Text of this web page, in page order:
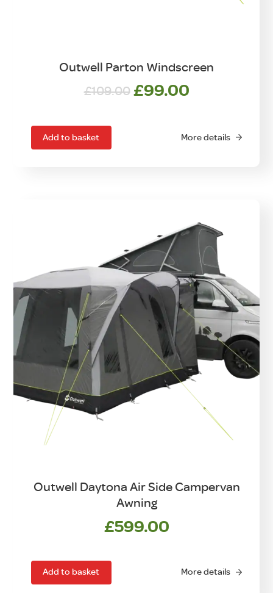
Outwell Parton Windscreen
£109.00 Original
£109.00.
£99.00Current
£99.00.
Add to basket More details
Outwell Daytona Air Side Campervan
Awning
£599.00
Add to basket More details